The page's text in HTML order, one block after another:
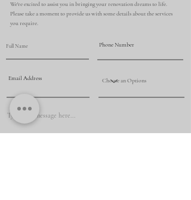
We're excited to assist you in bringing your renovation dreams to life.
Please take a moment to provide us with some details about the services
you require.